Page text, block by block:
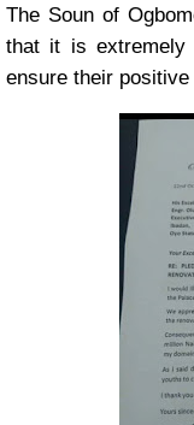
The Soun of
that it is extremely
ensure their